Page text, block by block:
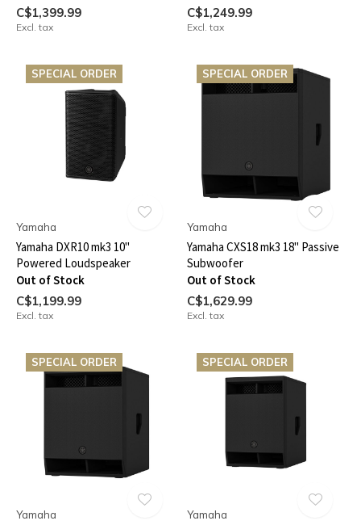
C$1,399.99
Excl. tax
C$1,249.99
Excl. tax
SPECIAL ORDER
Yamaha
Yamaha DXR10 mk3 10"
Powered Loudspeaker
Out of Stock
C$1,199.99
Excl. tax
SPECIAL ORDER
Yamaha
Yamaha CXS18 mk3 18" Passive
Subwoofer
Out of Stock
C$1,629.99
Excl. tax
SPECIAL ORDER
Yamaha
SPECIAL ORDER
Yamaha